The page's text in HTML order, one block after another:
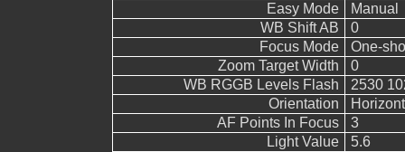
Easy Mode
Manual
WB Shift AB
0
Focus Mode
One-
Zoom Target Width
0
WB RGGB Levels Flash
2530
Orientation
AF Points In Focus
3
Light Value
5.6